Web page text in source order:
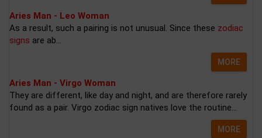
Aries Man - Leo Woman
As a result, such a pairing is not unusual. Since these zodiac
signs are ab...
MORE
Aries Man - Virgo Woman
They are different, like day and night, and are therefore rarely
found as a pair. Virgo zodiac sign natives love the routine...
MORE